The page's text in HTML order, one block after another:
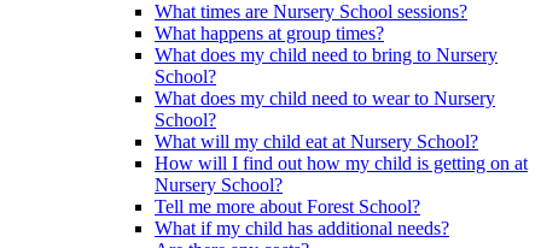
What times are Nursery School sessions?
What happens at group times?
What does my child need to bring to Nursery
School?
What does my child need to wear to Nursery
School?
What will my child eat at Nursery School?
How will I find out how my child is getting on at
Nursery School?
Tell me more about Forest School?
What if my child has additional needs?